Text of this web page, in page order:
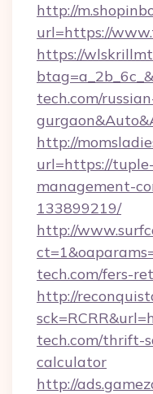
http://
url=https://
https://
tech.com/
http://
url=https://
management-
133899219/
http://
tech.com/fers-
http://
tech.com/thrift-
calculator
http://